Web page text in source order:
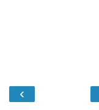
‹